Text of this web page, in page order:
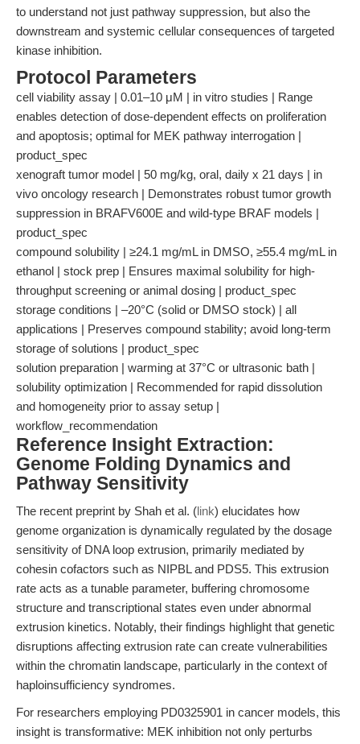
to understand not just pathway suppression, but also the
downstream and systemic cellular consequences of targeted
kinase inhibition.
Protocol Parameters
cell viability assay | 0.01–10 μM | in vitro studies | Range
enables detection of dose-dependent effects on proliferation
and apoptosis; optimal for MEK pathway interrogation |
product_spec
xenograft tumor model | 50 mg/kg, oral, daily x 21 days | in
vivo oncology research | Demonstrates robust tumor growth
suppression in BRAFV600E and wild-type BRAF models |
product_spec
compound solubility | ≥24.1 mg/mL in DMSO, ≥55.4 mg/mL in
ethanol | stock prep | Ensures maximal solubility for high-
throughput screening or animal dosing | product_spec
storage conditions | –20°C (solid or DMSO stock) | all
applications | Preserves compound stability; avoid long-term
storage of solutions | product_spec
solution preparation | warming at 37°C or ultrasonic bath |
solubility optimization | Recommended for rapid dissolution
and homogeneity prior to assay setup |
workflow_recommendation
Reference Insight Extraction:
Genome Folding Dynamics and
Pathway Sensitivity
The recent preprint by Shah et al. (link) elucidates how
genome organization is dynamically regulated by the dosage
sensitivity of DNA loop extrusion, primarily mediated by
cohesin cofactors such as NIPBL and PDS5. This extrusion
rate acts as a tunable parameter, buffering chromosome
structure and transcriptional states even under abnormal
extrusion kinetics. Notably, their findings highlight that genetic
disruptions affecting extrusion rate can create vulnerabilities
within the chromatin landscape, particularly in the context of
haploinsufficiency syndromes.
For researchers employing PD0325901 in cancer models, this
insight is transformative: MEK inhibition not only perturbs